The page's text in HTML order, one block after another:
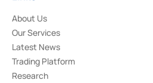
About Us
Our Services
Latest News
Trading Platform
Research